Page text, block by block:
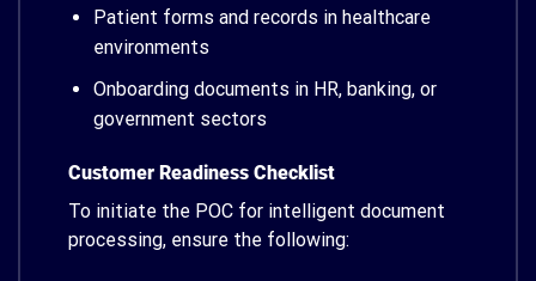
Patient forms and records in healthcare
environments
Onboarding documents in HR, banking, or
government sectors
Customer Readiness Checklist
To initiate the POC for intelligent document
processing, ensure the following: